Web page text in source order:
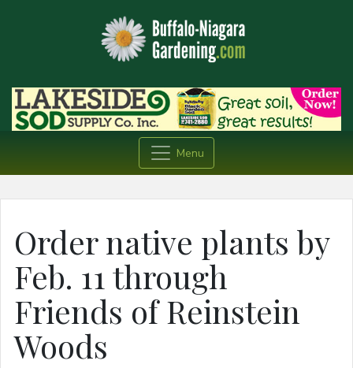
Menu
Order native plants by
Feb. 11 through
Friends of Reinstein
Woods